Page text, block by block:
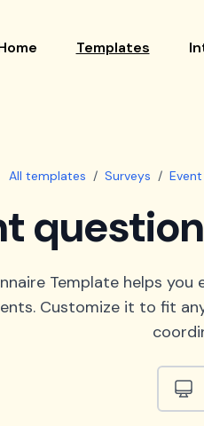
Templates
All templates / Surveys / Event
Template helps
Customize it to fit